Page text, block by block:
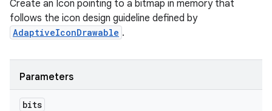
Create an Icon pointing to a bitmap in memory that
follows the icon design guideline defined by
AdaptiveIconDrawable .
Parameters
bits